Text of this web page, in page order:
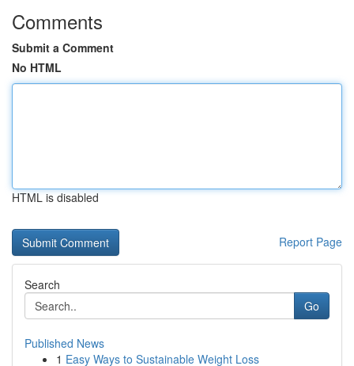
Comments
Submit a Comment
No HTML
HTML is disabled
Report Page
Search
Go
Published News
1 Easy Ways to Sustainable Weight Loss